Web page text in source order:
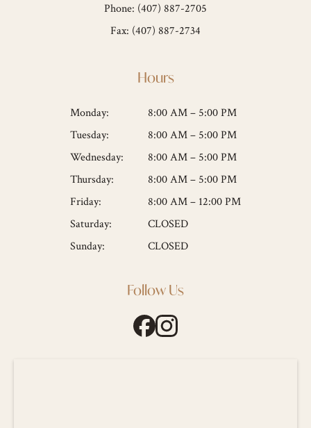
Phone: (407) 887-2705
Fax: (407) 887-2734
Hours
Monday:
Tuesday:
Wednesday:
Thursday:
Friday:
Saturday:
Sunday:
8:00 AM – 5:00 PM
8:00 AM – 5:00 PM
8:00 AM – 5:00 PM
8:00 AM – 5:00 PM
8:00 AM – 12:00 PM
CLOSED
CLOSED
Follow Us